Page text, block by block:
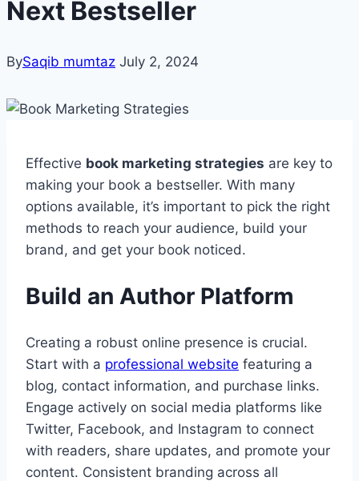
Next Bestseller
BySaqib mumtaz July 2, 2024
Effective book marketing strategies are key to
making your book a bestseller. With many
options available, it’s important to pick the right
methods to reach your audience, build your
brand, and get your book noticed.
Build an Author Platform
Creating a robust online presence is crucial.
Start with a professional website featuring a
blog, contact information, and purchase links.
Engage actively on social media platforms like
Twitter, Facebook, and Instagram to connect
with readers, share updates, and promote your
content. Consistent branding across all